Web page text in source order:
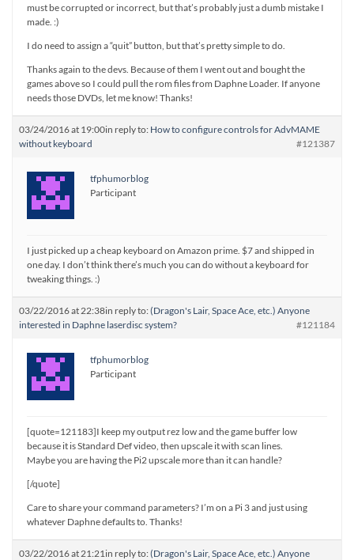
must be corrupted or incorrect, but that’s probably just a dumb mistake I
made. :)
I do need to assign a “quit” button, but that’s pretty simple to do.
Thanks again to the devs. Because of them I went out and bought the
games above so I could pull the rom files from Daphne Loader. If anyone
needs those DVDs, let me know! Thanks!
03/24/2016 at 19:00in reply to: How to configure controls for AdvMAME
without keyboard
#121387
tfphumorblog
Participant
I just picked up a cheap keyboard on Amazon prime. $7 and shipped in
one day. I don’t think there’s much you can do without a keyboard for
tweaking things. :)
03/22/2016 at 22:38in reply to:(Dragon's Lair, Space Ace, etc.) Anyone
interested in Daphne laserdisc system?
#121184
tfphumorblog
Participant
[quote=121183]I keep my output rez low and the game buffer low
because it is Standard Def video, then upscale it with scan lines.
Maybe you are having the Pi2 upscale more than it can handle?
[/quote]
Care to share your command parameters? I’m on a Pi 3 and just using
whatever Daphne defaults to. Thanks!
03/22/2016 at 21:21 in reply to:(Dragon's Lair, Space Ace, etc.) Anyone